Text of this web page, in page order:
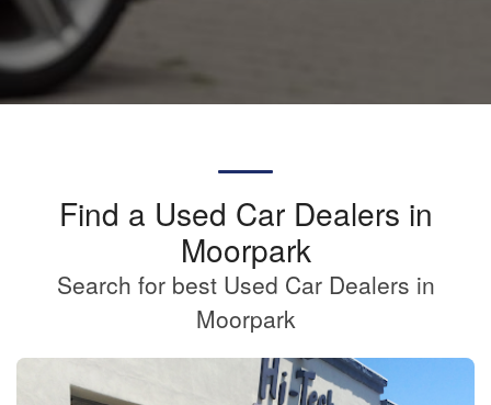
Find a Used Car Dealers in
Moorpark
Search for best Used Car Dealers in
Moorpark